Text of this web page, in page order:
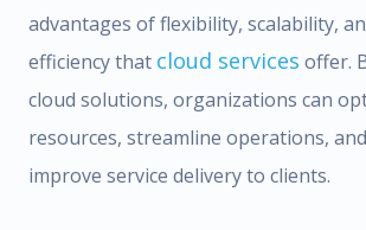
advantages of flexibility, scalability,
efficiency that cloud services offer.
cloud solutions, organizations can
resources, streamline operations,
improve service delivery to clients.